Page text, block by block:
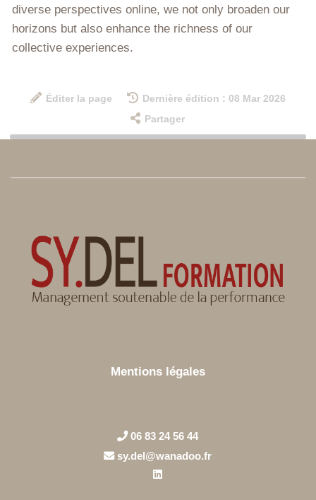
diverse perspectives online, we not only broaden our
horizons but also enhance the richness of our
collective experiences.
Éditer la page
Dernière édition : 08 Mar 2026
Partager
Mentions légales
06 83 24 56 44
sy.del@wanadoo.fr